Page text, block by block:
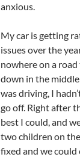
anxious.
My car is getting
issues over the
nowhere on a
down in the
was driving, I
go off. Right after
best I could, and
two children on
fixed and we